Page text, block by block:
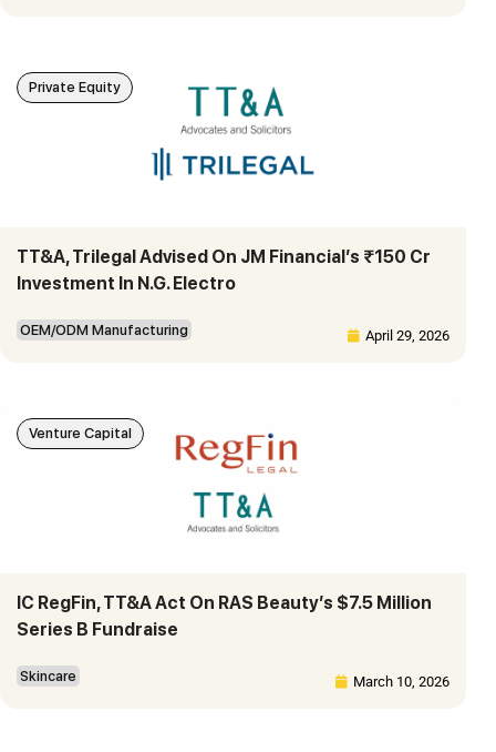
TT&A, Trilegal Advised On JM Financial’s ₹150 Cr
Investment In N.G. Electro
OEM/ODM Manufacturing April 29, 2026
Private Equity
IC RegFin, TT&A Act On RAS Beauty’s $7.5 Million
Series B Fundraise
Skincare March 10, 2026
Venture Capital